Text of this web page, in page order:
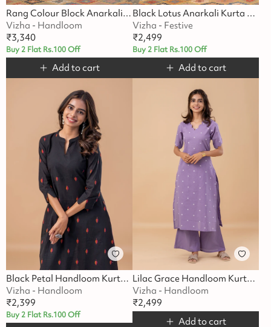
Rang Colour Block Anarkali Suit Set
Vizha - Handloom
₹3,340
Buy 2 Flat Rs.100 Off
Add to cart
Black Lotus Anarkali Kurta Set
Vizha - Festive
₹2,499
Buy 2 Flat Rs.100 Off
Add to cart
Black Petal Handloom Kurta Set
Vizha - Handloom
₹2,399
Buy 2 Flat Rs.100 Off
Lilac Grace Handloom Kurta Set
Vizha - Handloom
₹2,499
Add to cart